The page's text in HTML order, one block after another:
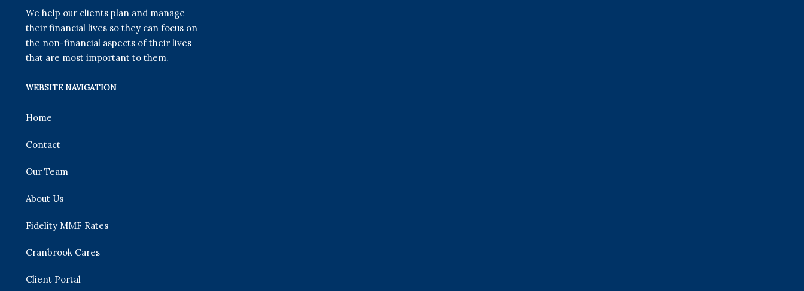
We help our clients plan and manage
their financial lives so they can focus on
the non-financial aspects of their lives
that are most important to them.
WEBSITE NAVIGATION
Home
Contact
Our Team
About Us
Fidelity MMF Rates
Cranbrook Cares
Client Portal